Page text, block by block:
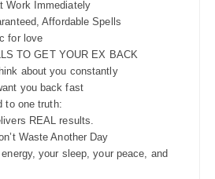
Work Immediately
Affordable Spells
for love
TO GET YOUR EX BACK
about you constantly
you back fast
to one truth:
REAL results.
Waste Another Day
your sleep, your peace, and